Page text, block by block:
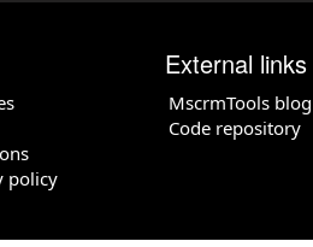
policy
External links
MscrmTools blog
Code repository